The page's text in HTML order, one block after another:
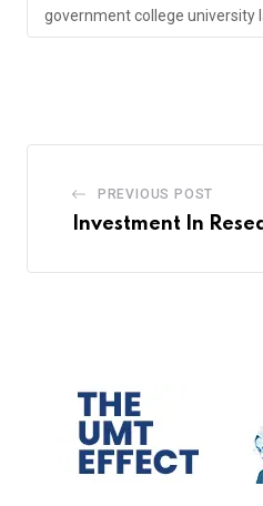
government college university
PREVIOUS POST
Investment In